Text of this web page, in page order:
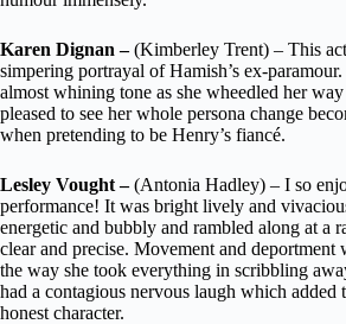
Karen Dignan –(Kimberley Trent) – This
simpering portrayal of Hamish’s ex-
almost whining tone as she wheedled her
pleased to see her whole persona change
when pretending to be Henry’s fiancé.
Lesley Vought –(Antonia Hadley) – I so
performance! It was bright lively and
energetic and bubbly and rambled along at a
clear and precise. Movement and deportment
the way she took everything in scribbling
had a contagious nervous laugh which added
honest character.